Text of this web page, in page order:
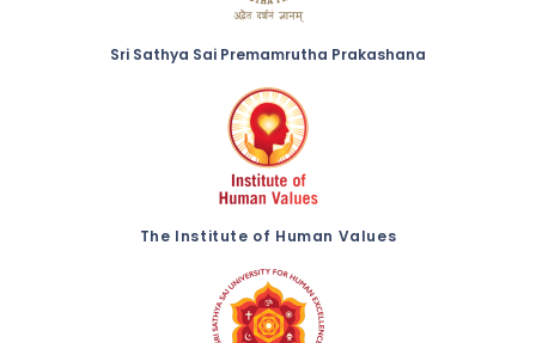
Sri Sathya Sai Premamrutha Prakashana
The Institute of Human Values